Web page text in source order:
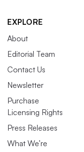
EXPLORE
About
Editorial Team
Contact Us
Newsletter
Purchase
Licensing Rights
Press Releases
What We’re